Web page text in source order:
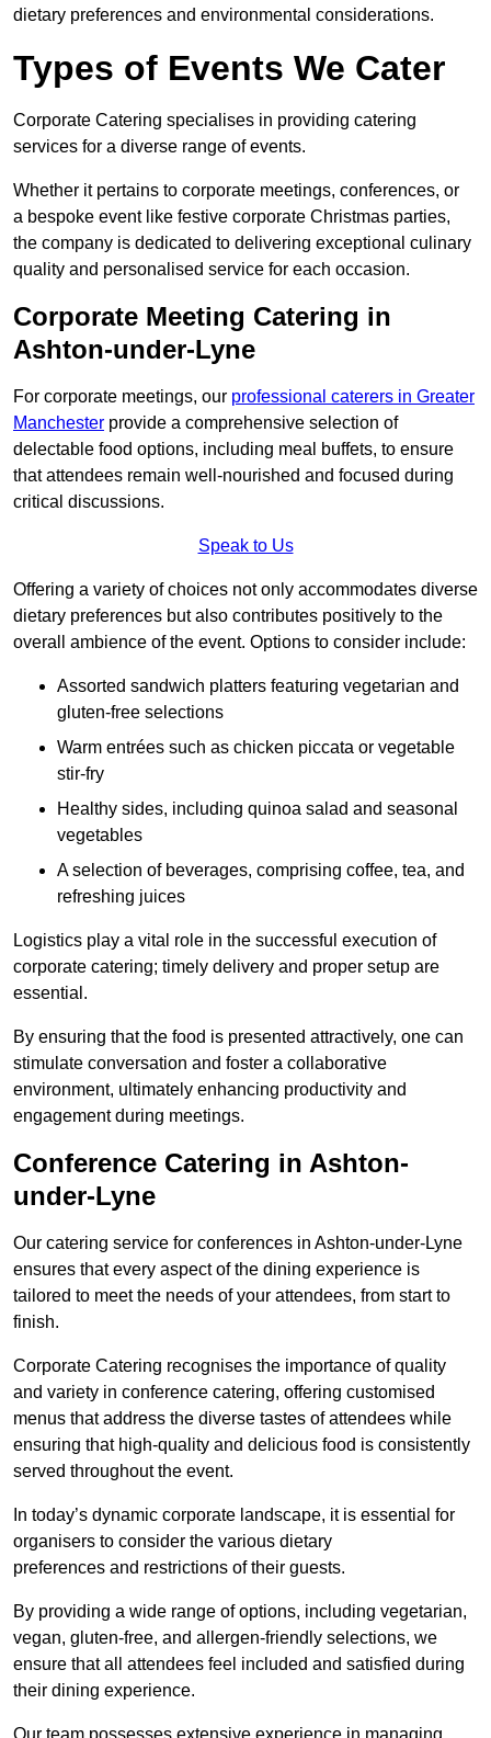
dietary preferences and environmental considerations.
Types of Events We Cater
Corporate Catering specialises in providing catering
services for a diverse range of events.
Whether it pertains to corporate meetings, conferences, or
a bespoke event like festive corporate Christmas parties,
the company is dedicated to delivering exceptional culinary
quality and personalised service for each occasion.
Corporate Meeting Catering in
Ashton-under-Lyne
For corporate meetings, our professional caterers in Greater
Manchester provide a comprehensive selection of
delectable food options, including meal buffets, to ensure
that attendees remain well-nourished and focused during
critical discussions.
Speak to Us
Offering a variety of choices not only accommodates diverse
dietary preferences but also contributes positively to the
overall ambience of the event. Options to consider include:
Assorted sandwich platters featuring vegetarian and
gluten-free selections
Warm entrées such as chicken piccata or vegetable
stir-fry
Healthy sides, including quinoa salad and seasonal
vegetables
A selection of beverages, comprising coffee, tea, and
refreshing juices
Logistics play a vital role in the successful execution of
corporate catering; timely delivery and proper setup are
essential.
By ensuring that the food is presented attractively, one can
stimulate conversation and foster a collaborative
environment, ultimately enhancing productivity and
engagement during meetings.
Conference Catering in Ashton-
under-Lyne
Our catering service for conferences in Ashton-under-Lyne
ensures that every aspect of the dining experience is
tailored to meet the needs of your attendees, from start to
finish.
Corporate Catering recognises the importance of quality
and variety in conference catering, offering customised
menus that address the diverse tastes of attendees while
ensuring that high-quality and delicious food is consistently
served throughout the event.
In today’s dynamic corporate landscape, it is essential for
organisers to consider the various dietary
preferences and restrictions of their guests.
By providing a wide range of options, including vegetarian,
vegan, gluten-free, and allergen-friendly selections, we
ensure that all attendees feel included and satisfied during
their dining experience.